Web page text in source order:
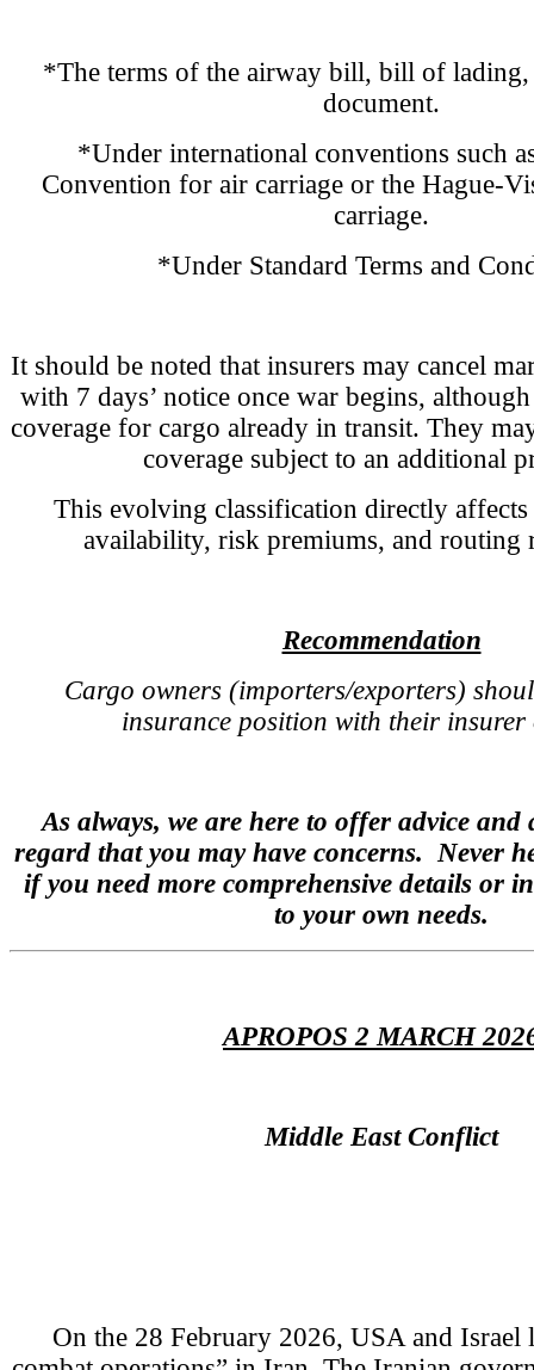
*The terms of the airway bill, bill of lading,
document.
*Under international conventions such
Convention for air carriage or the Hague-
carriage.
*Under Standard Terms and
It should be noted that insurers may cancel
with 7 days’ notice once war begins,
coverage for cargo already in transit. They
coverage subject to an additional
This evolving classification directly affects
availability, risk premiums, and routing
Recommendation
Cargo owners (importers/exporters)
insurance position with their insurer
As always, we are here to offer advice and
regard that you may have concerns. Never
if you need more comprehensive details or
to your own needs.
APROPOS 2 MARCH
Middle East Conflict
On the 28 February 2026, USA and Israel